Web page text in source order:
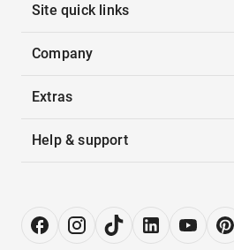
Site quick links
Company
Extras
Help & support